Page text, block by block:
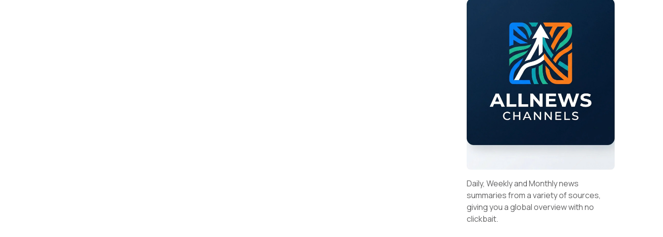
Daily, Weekly and Monthly news
summaries from a variety of sources,
giving you a global overview with no
clickbait.